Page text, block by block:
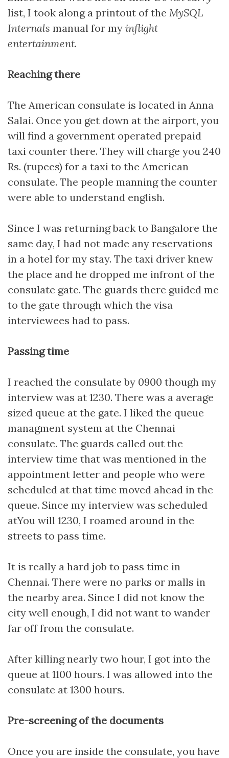
list, I took along a printout of the MySQL
Internals manual for my inflight
entertainment.
Reaching there
The American consulate is located in Anna
Salai. Once you get down at the airport, you
will find a government operated prepaid
taxi counter there. They will charge you 240
Rs. (rupees) for a taxi to the American
consulate. The people manning the counter
were able to understand english.
Since I was returning back to Bangalore the
same day, I had not made any reservations
in a hotel for my stay. The taxi driver knew
the place and he dropped me infront of the
consulate gate. The guards there guided me
to the gate through which the visa
interviewees had to pass.
Passing time
I reached the consulate by 0900 though my
interview was at 1230. There was a average
sized queue at the gate. I liked the queue
managment system at the Chennai
consulate. The guards called out the
interview time that was mentioned in the
appointment letter and people who were
scheduled at that time moved ahead in the
queue. Since my interview was scheduled
atYou will 1230, I roamed around in the
streets to pass time.
It is really a hard job to pass time in
Chennai. There were no parks or malls in
the nearby area. Since I did not know the
city well enough, I did not want to wander
far off from the consulate.
After killing nearly two hour, I got into the
queue at 1100 hours. I was allowed into the
consulate at 1300 hours.
Pre-screening of the documents
Once you are inside the consulate, you have